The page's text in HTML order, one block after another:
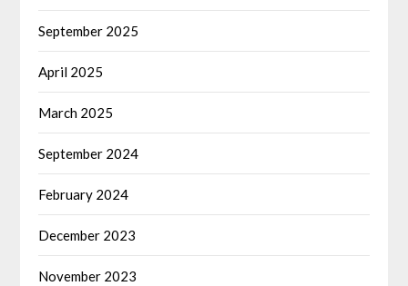
September 2025
April 2025
March 2025
September 2024
February 2024
December 2023
November 2023